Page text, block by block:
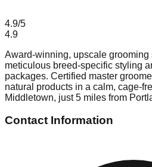
4.9/5
4.9
Award-winning, upscale grooming
meticulous breed-specific styling
packages. Certified master
natural products in a calm, cage-
Middletown, just 5 miles from
Contact Information